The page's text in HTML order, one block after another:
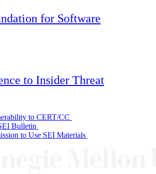
for Software
to Insider Threat
to CERT/CC
Bulletin
to Use SEI Materials